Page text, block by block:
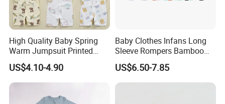
High Quality Baby Spring
Warm Jumpsuit Printed
Cotton Baby Pajamas Long-
Sleeved Romper for Babies
US$4.10-4.90
Baby Clothes Infans Long
Sleeve Rompers Bamboo
Fiber
US$6.50-7.85